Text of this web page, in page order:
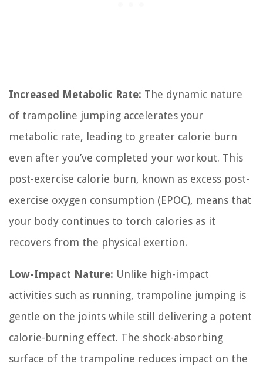
Increased Metabolic Rate: The dynamic nature
of trampoline jumping accelerates your
metabolic rate, leading to greater calorie burn
even after you’ve completed your workout. This
post-exercise calorie burn, known as excess post-
exercise oxygen consumption (EPOC), means that
your body continues to torch calories as it
recovers from the physical exertion.
Low-Impact Nature: Unlike high-impact
activities such as running, trampoline jumping is
gentle on the joints while still delivering a potent
calorie-burning effect. The shock-absorbing
surface of the trampoline reduces impact on the